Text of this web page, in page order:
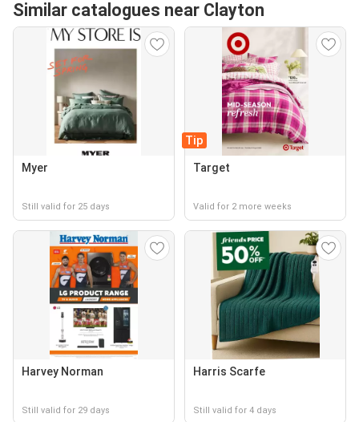
Similar catalogues near Clayton
Myer
Still valid for 25 days
Tip
Target
Valid for 2 more weeks
Harvey Norman
Still valid for 29 days
Harris Scarfe
Still valid for 4 days